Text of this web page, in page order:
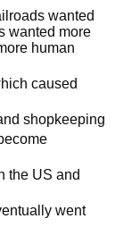
wanted
wanted more
human
caused
shopkeeping
the US and
went